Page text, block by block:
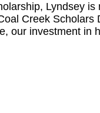
Lyndsey
Creek
our investment in